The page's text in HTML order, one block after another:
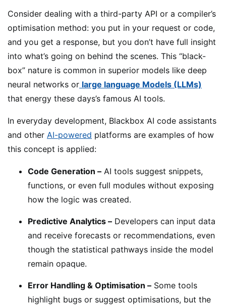
Consider dealing with a third-party API or a compiler’s
optimisation method: you put in your request or code,
and you get a response, but you don’t have full insight
into what’s going on behind the scenes. This “black-
box” nature is common in superior models like deep
neural networks or large language Models (LLMs)
that energy these days’s famous AI tools.
In everyday development, Blackbox AI code assistants
and other AI-powered platforms are examples of how
this concept is applied:
Code Generation – AI tools suggest snippets,
functions, or even full modules without exposing
how the logic was created.
Predictive Analytics – Developers can input data
and receive forecasts or recommendations, even
though the statistical pathways inside the model
remain opaque.
Error Handling & Optimisation – Some tools
highlight bugs or suggest optimisations, but the